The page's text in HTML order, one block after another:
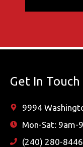
Get In Touch
9994
Mon-Sat: 9am-
(240) 280-8446